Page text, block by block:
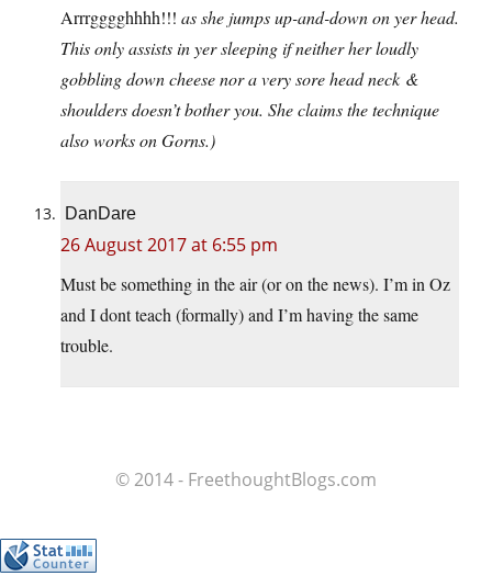
Arrrgggghhhh!!! as she jumps up-and-down on yer head.
This only assists in yer sleeping if neither her loudly
gobbling down cheese nor a very sore head neck &
shoulders doesn’t bother you. She claims the technique
also works on Gorns.)
DanDare
26 August 2017 at 6:55 pm
Must be something in the air (or on the news). I’m in Oz
and I dont teach (formally) and I’m having the same
trouble.
© 2014 - FreethoughtBlogs.com